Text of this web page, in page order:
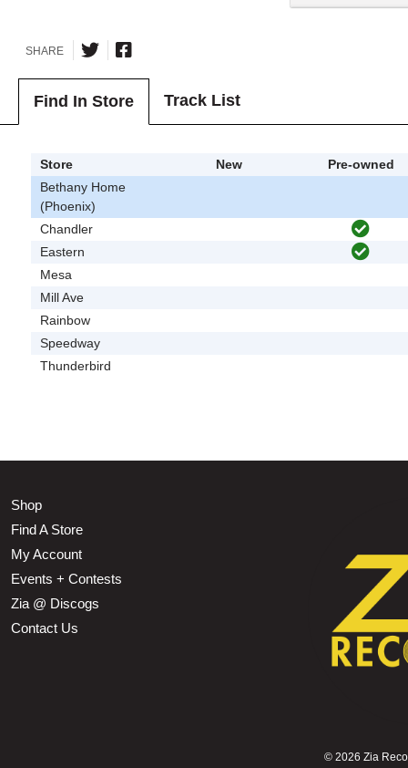
SHARE
Find In Store Track List
Store New
Pre-owned
Bethany Home
(Phoenix)
Chandler
Eastern
Mesa
Mill Ave
Rainbow
Speedway
Thunderbird
Shop
Find A Store
My Account
Events + Contests
Zia @ Discogs
Contact Us
© 2026 Zia